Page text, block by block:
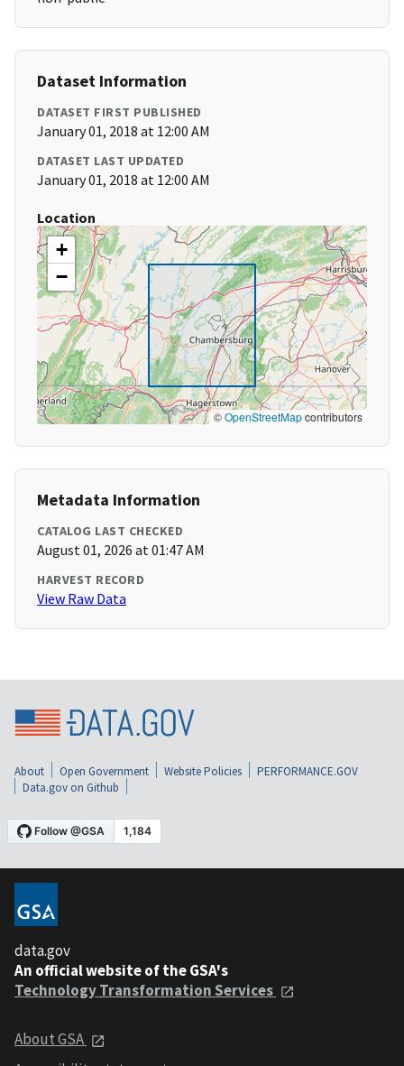
Dataset Information
DATASET FIRST PUBLISHED
January 01, 2018 at 12:00 AM
DATASET LAST UPDATED
January 01, 2018 at 12:00 AM
Location
+
−
©OpenStreetMapcontributors
Metadata Information
CATALOG LAST CHECKED
August 01, 2026 at 01:47 AM
HARVEST RECORD
View Raw Data
About Open Government Website Policies
PERFORMANCE.GOV
Data.gov on Github
data.gov
An official website of the GSA's
Technology Transformation Services
About GSA